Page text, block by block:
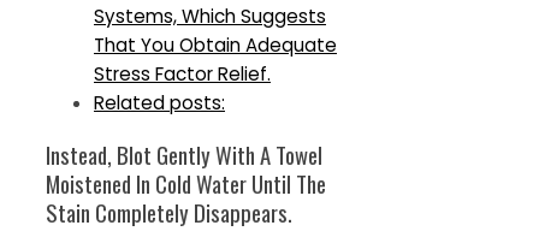
Systems, Which Suggests
That You Obtain Adequate
Stress Factor Relief.
Related posts:
Instead, Blot Gently With A Towel
Moistened In Cold Water Until The
Stain Completely Disappears.